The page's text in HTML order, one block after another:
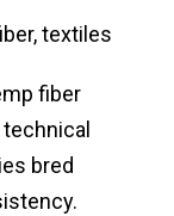
textiles
fiber
bred